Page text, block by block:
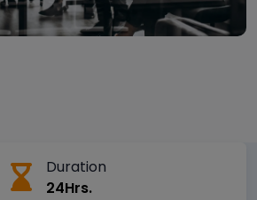
Duration
24Hrs.